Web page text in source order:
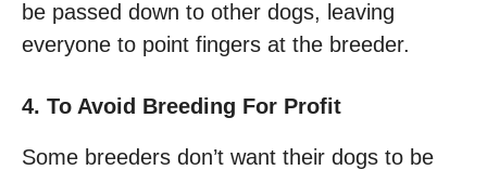
be passed down to other dogs, leaving
everyone to point fingers at the breeder.
4. To Avoid Breeding For Profit
Some breeders don’t want their dogs to be